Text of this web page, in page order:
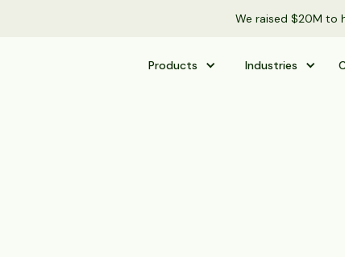
We raised $20M to
Products Industries